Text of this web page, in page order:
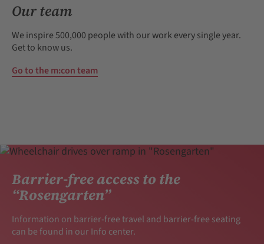
Our team
We inspire 500,000 people with our work every single year.
Get to know us.
Go to the m:con team
Barrier-free access to the
“Rosengarten”
Information on barrier-free travel and barrier-free seating
can be found in our Info center.